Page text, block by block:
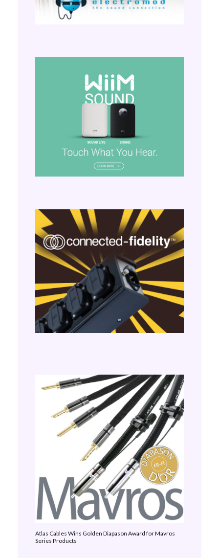
Atlas Cables Wins Golden Diapason Award for Mavros
Series Products